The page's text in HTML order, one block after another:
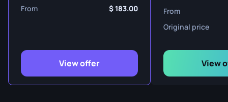
From 183.00
View offer
From
Original price
View